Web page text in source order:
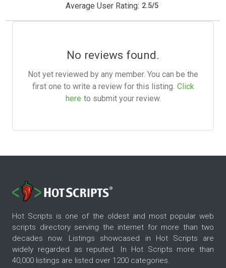
Average User Rating: 2.5/5
No reviews found.
Not yet reviewed by any member. You can be the
first one to write a review for this listing. Click
here to submit your review.
Hot Scripts is one of the oldest and most popular web
scripts directory serving the internet for more than two
decades now. Listings showcased in Hot Scripts are
widely regarded as reputed. In Hot Scripts more than
40,000 listings are listed over 1200 categories.